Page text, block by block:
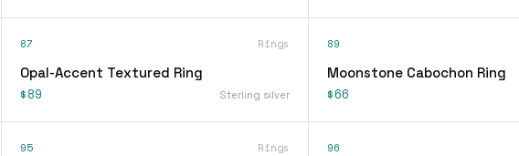
87 Rings
Opal-Accent Textured Ring
$89 Sterling silver
89
Moonstone Cabochon Ring
$66
95 Rings 96